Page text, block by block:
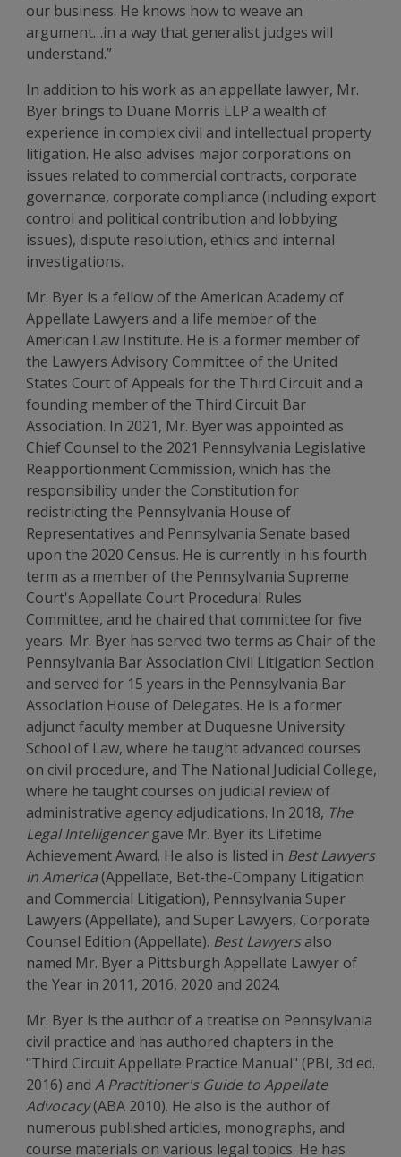
our business. He knows how to weave an
argument…in a way that generalist judges will
understand.”
In addition to his work as an appellate lawyer, Mr.
Byer brings to Duane Morris LLP a wealth of
experience in complex civil and intellectual property
litigation. He also advises major corporations on
issues related to commercial contracts, corporate
governance, corporate compliance (including export
control and political contribution and lobbying
issues), dispute resolution, ethics and internal
investigations.
Mr. Byer is a fellow of the American Academy of
Appellate Lawyers and a life member of the
American Law Institute. He is a former member of
the Lawyers Advisory Committee of the United
States Court of Appeals for the Third Circuit and a
founding member of the Third Circuit Bar
Association. In 2021, Mr. Byer was appointed as
Chief Counsel to the 2021 Pennsylvania Legislative
Reapportionment Commission, which has the
responsibility under the Constitution for
redistricting the Pennsylvania House of
Representatives and Pennsylvania Senate based
upon the 2020 Census. He is currently in his fourth
term as a member of the Pennsylvania Supreme
Court's Appellate Court Procedural Rules
Committee, and he chaired that committee for five
years. Mr. Byer has served two terms as Chair of the
Pennsylvania Bar Association Civil Litigation Section
and served for 15 years in the Pennsylvania Bar
Association House of Delegates. He is a former
adjunct faculty member at Duquesne University
School of Law, where he taught advanced courses
on civil procedure, and The National Judicial College,
where he taught courses on judicial review of
administrative agency adjudications. In 2018, The
Legal Intelligencergave Mr. Byer its Lifetime
Achievement Award. He also is listed in Best Lawyers
in America (Appellate, Bet-the-Company Litigation
and Commercial Litigation), Pennsylvania Super
Lawyers (Appellate), and Super Lawyers, Corporate
Counsel Edition (Appellate). Best Lawyersalso
named Mr. Byer a Pittsburgh Appellate Lawyer of
the Year in 2011, 2016, 2020 and 2024.
Mr. Byer is the author of a treatise on Pennsylvania
civil practice and has authored chapters in the
"Third Circuit Appellate Practice Manual" (PBI, 3d ed.
2016) andA Practitioner's Guide to Appellate
Advocacy(ABA 2010). He also is the author of
numerous published articles, monographs, and
course materials on various legal topics. He has